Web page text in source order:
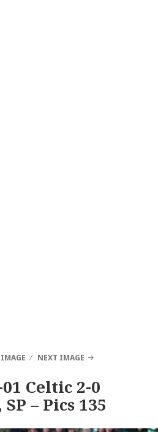
NEXT IMAGE
Celtic 2-0
– Pics 135